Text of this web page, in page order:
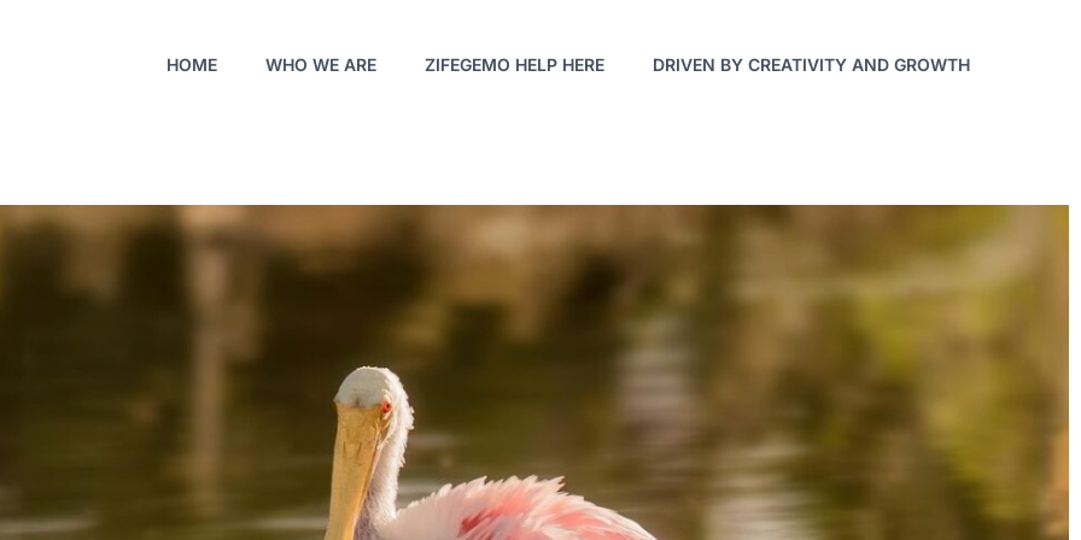
HOME WHO WE ARE ZIFEGEMO HELP HERE DRIVEN BY CREATIVITY AND GROWTH